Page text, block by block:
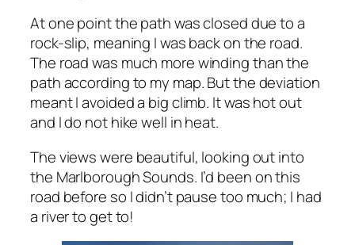
At one point the path was closed due to a
rock-slip, meaning I was back on the road.
The road was much more winding than the
path according to my map. But the deviation
meant I avoided a big climb. It was hot out
and I do not hike well in heat.
The views were beautiful, looking out into
the Marlborough Sounds. I’d been on this
road before so I didn’t pause too much; I had
a river to get to!